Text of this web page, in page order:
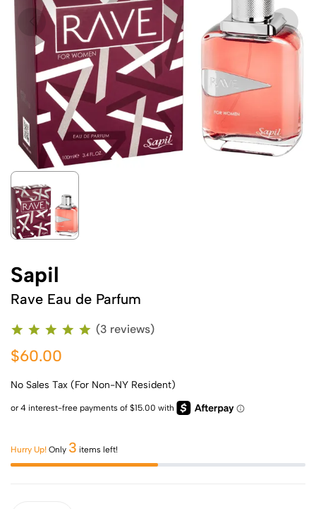
Sapil
Rave Eau de Parfum
(3 reviews)
$60.00
No Sales Tax (For Non-NY Resident)
Hurry Up! Only 3 items left!